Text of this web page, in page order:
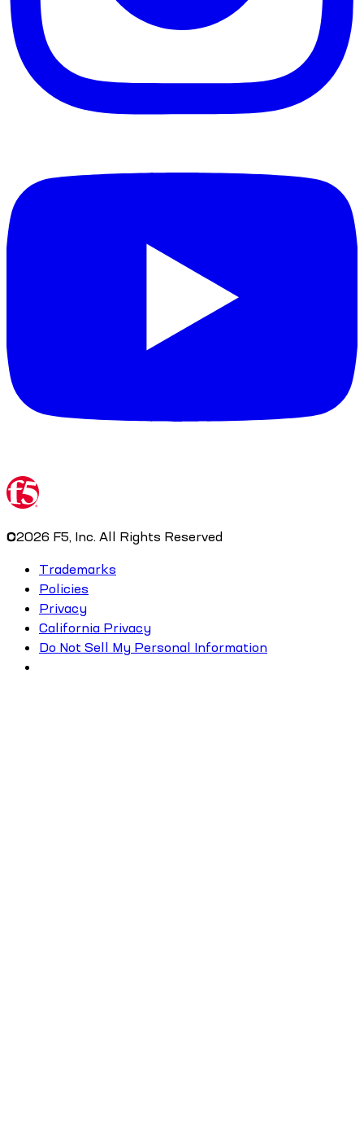
©2026 F5, Inc. All Rights Reserved
Trademarks
Policies
Privacy
California Privacy
Do Not Sell My Personal Information